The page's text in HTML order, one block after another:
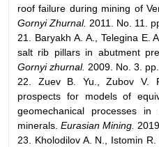
roof failure during mining of
Gornyi Zhurnal. 2011. No. 11.
21. Baryakh A. A., Telegina E.
salt rib pillars in abutment
Gornyi zhurnal. 2009. No. 3.
22. Zuev B. Yu., Zubov V.
prospects for models of
geomechanical processes
minerals. Eurasian Mining.
23. Kholodilov A. N., Istomin